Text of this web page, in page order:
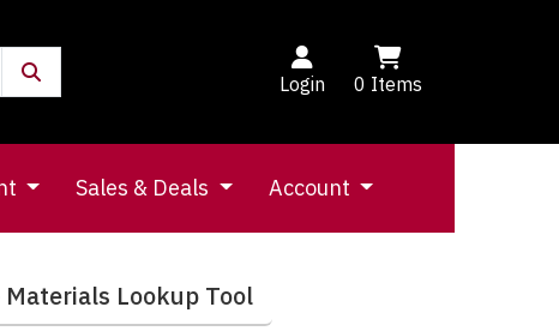
Login 0 Items
Sales & Deals Account
Materials Lookup Tool